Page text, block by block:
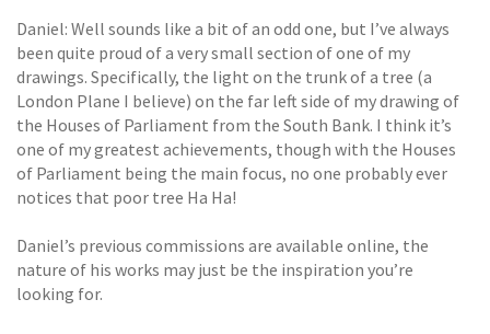
Daniel: Well sounds like a bit of an odd one, but I’ve always
been quite proud of a very small section of one of my
drawings. Specifically, the light on the trunk of a tree (a
London Plane I believe) on the far left side of my drawing of
the Houses of Parliament from the South Bank. I think it’s
one of my greatest achievements, though with the Houses
of Parliament being the main focus, no one probably ever
notices that poor tree Ha Ha!
Daniel’s previous commissions are available online, the
nature of his works may just be the inspiration you’re
looking for.